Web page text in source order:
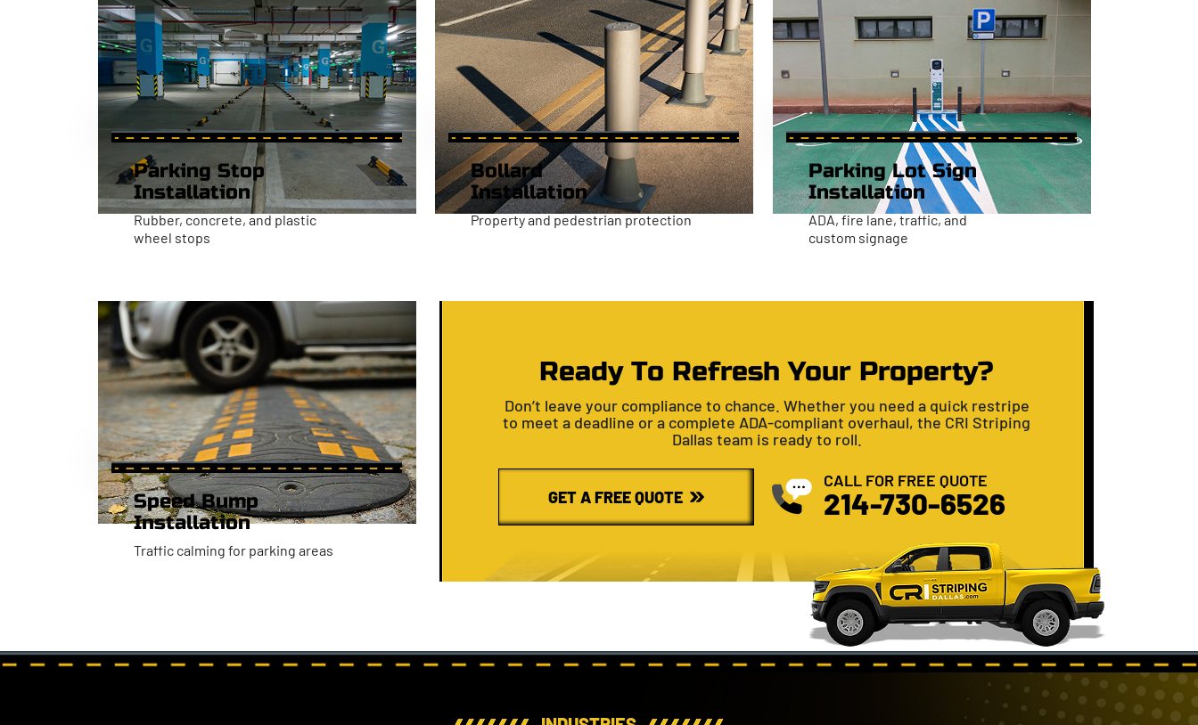
Parking Stop
Installation
Rubber, concrete, and plastic
wheel stops
Bollard
Installation
Property and pedestrian protection
Parking Lot Sign
Installation
ADA, fire lane, traffic, and
custom signage
Speed Bump
Installation
Traffic calming for parking areas
Ready To Refresh Your Property?
Don’t leave your compliance to chance. Whether you need a quick restripe
to meet a deadline or a complete ADA-compliant overhaul, the CRI Striping
Dallas team is ready to roll.
GET A FREE QUOTE ​​214-730-6526
CALL FOR FREE QUOTE